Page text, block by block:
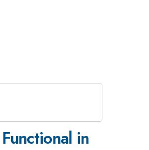
in